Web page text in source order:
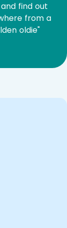
find out
from a
oldie"